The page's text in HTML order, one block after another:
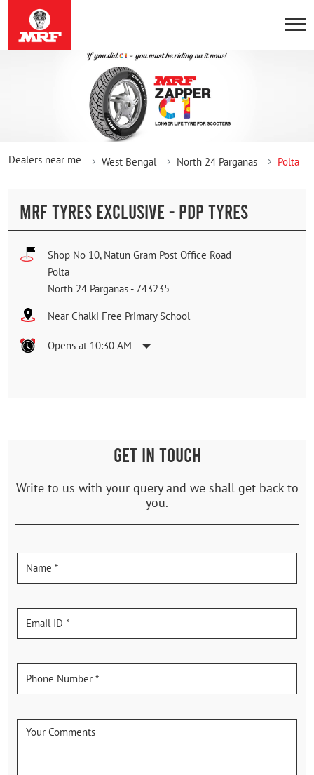
Dealers near me West Bengal North 24 Parganas Polta
MRF TYRES EXCLUSIVE - PDP TYRES
Shop No 10, Natun Gram Post Office Road
Polta
North 24 Parganas - 743235
Near Chalki Free Primary School
Opens at 10:30 AM
GET IN TOUCH
Write to us with your query and we shall get back to
you.